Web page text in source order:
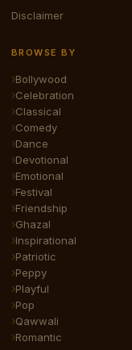
Disclaimer
BROWSE BY
Bollywood
Celebration
Classical
Comedy
Dance
Devotional
Emotional
Festival
Friendship
Ghazal
Inspirational
Patriotic
Peppy
Playful
Pop
Qawwali
Romantic